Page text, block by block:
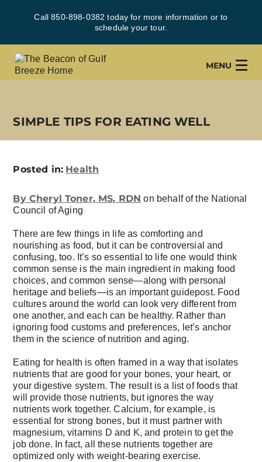
Call 850-898-0382 today for more information or to
schedule your tour.
MENU
SIMPLE TIPS FOR EATING WELL
Posted in: Health
By Cheryl Toner, MS, RDN on behalf of the National
Council of Aging
There are few things in life as comforting and
nourishing as food, but it can be controversial and
confusing, too. It’s so essential to life one would think
common sense is the main ingredient in making food
choices, and common sense—along with personal
heritage and beliefs—is an important guidepost. Food
cultures around the world can look very different from
one another, and each can be healthy. Rather than
ignoring food customs and preferences, let’s anchor
them in the science of nutrition and aging.
Eating for health is often framed in a way that isolates
nutrients that are good for your bones, your heart, or
your digestive system. The result is a list of foods that
will provide those nutrients, but ignores the way
nutrients work together. Calcium, for example, is
essential for strong bones, but it must partner with
magnesium, vitamins D and K, and protein to get the
job done. In fact, all these nutrients together are
optimized only with weight-bearing exercise.